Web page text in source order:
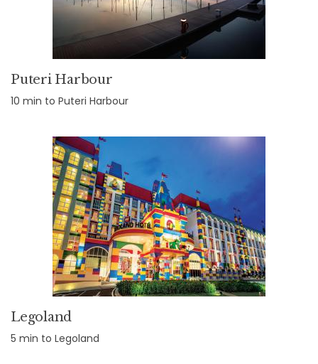
Puteri Harbour
10 min to Puteri Harbour
Legoland
5 min to Legoland